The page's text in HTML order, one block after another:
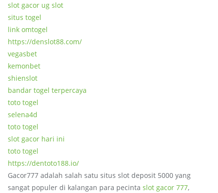
slot gacor ug slot
situs togel
link omtogel
https://denslot88.com/
vegasbet
kemonbet
shienslot
bandar togel terpercaya
toto togel
selena4d
toto togel
slot gacor hari ini
toto togel
https://dentoto188.io/
Gacor777 adalah salah satu situs slot deposit 5000 yang
sangat populer di kalangan para pecinta slot gacor 777,